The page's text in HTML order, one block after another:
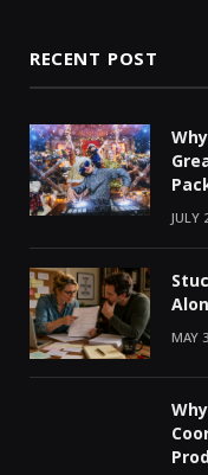
RECENT POST
JULY
MAY